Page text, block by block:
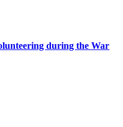
during the War